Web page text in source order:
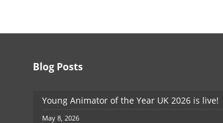
Blog Posts
Young Animator of the Year UK 2026 is live!
May 8, 2026